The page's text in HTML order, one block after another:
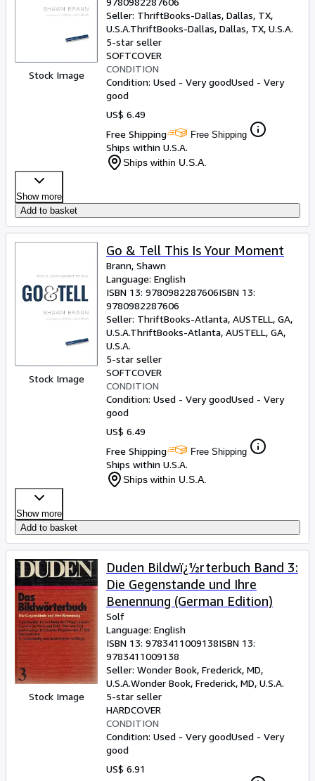
Stock Image
Seller: ThriftBooks-Dallas, Dallas, TX,
U.S.A.ThriftBooks-Dallas, Dallas, TX, U.S.A.
5-star seller
SOFTCOVER
CONDITION
Condition: Used - Very goodUsed - Very
good
US$ 6.49
Free Shipping
Free Shipping
Ships within U.S.A.
Ships within U.S.A.
Show more
Add to basket
Stock Image
Go & Tell This Is Your Moment
Brann, Shawn
Language: English
ISBN 13: 9780982287606ISBN 13:
9780982287606
Seller: ThriftBooks-Atlanta, AUSTELL, GA,
U.S.A.ThriftBooks-Atlanta, AUSTELL, GA,
U.S.A.
5-star seller
SOFTCOVER
CONDITION
Condition: Used - Very goodUsed - Very
good
US$ 6.49
Free Shipping
Free Shipping
Ships within U.S.A.
Ships within U.S.A.
Show more
Add to basket
Stock Image
Duden Bildwï¿½rterbuch Band 3:
Die Gegenstande und Ihre
Benennung (German Edition)
Solf
Language: English
ISBN 13: 9783411009138ISBN 13:
9783411009138
Seller: Wonder Book, Frederick, MD,
U.S.A.Wonder Book, Frederick, MD, U.S.A.
5-star seller
HARDCOVER
CONDITION
Condition: Used - Very goodUsed - Very
good
US$ 6.91